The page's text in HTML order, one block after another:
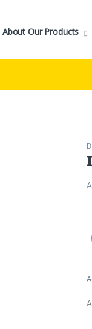
About Our Products